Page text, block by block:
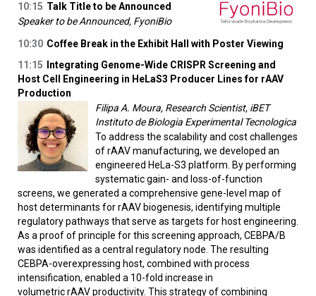
10:15 Talk Title to be Announced
Speaker to be Announced, FyoniBio
10:30 Coffee Break in the Exhibit Hall with Poster Viewing
11:15
Integrating Genome-Wide CRISPR Screening and
Host Cell Engineering in HeLaS3 Producer Lines for rAAV
Production
Filipa A. Moura, Research Scientist, iBET
Instituto de Biologia Experimental Tecnologica
To address the scalability and cost challenges
of rAAV manufacturing, we developed an
engineered HeLa-S3 platform. By performing
systematic gain- and loss-of-function
screens, we generated a comprehensive gene-level map of
host determinants for rAAV biogenesis, identifying multiple
regulatory pathways that serve as targets for host engineering.
As a proof of principle for this screening approach, CEBPA/B
was identified as a central regulatory node. The resulting
CEBPA-overexpressing host, combined with process
intensification, enabled a 10-fold increase in
volumetric rAAV productivity. This strategy of combining